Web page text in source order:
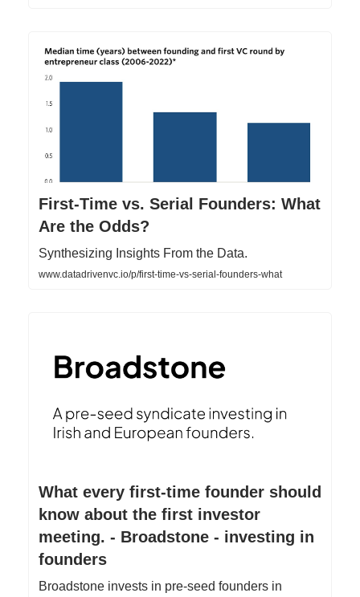
First-Time vs. Serial Founders: What
Are the Odds?
Synthesizing Insights From the Data.
www.datadrivenvc.io/p/first-time-vs-serial-founders-what
What every first-time founder should
know about the first investor
meeting. - Broadstone - investing in
founders
Broadstone invests in pre-seed founders in